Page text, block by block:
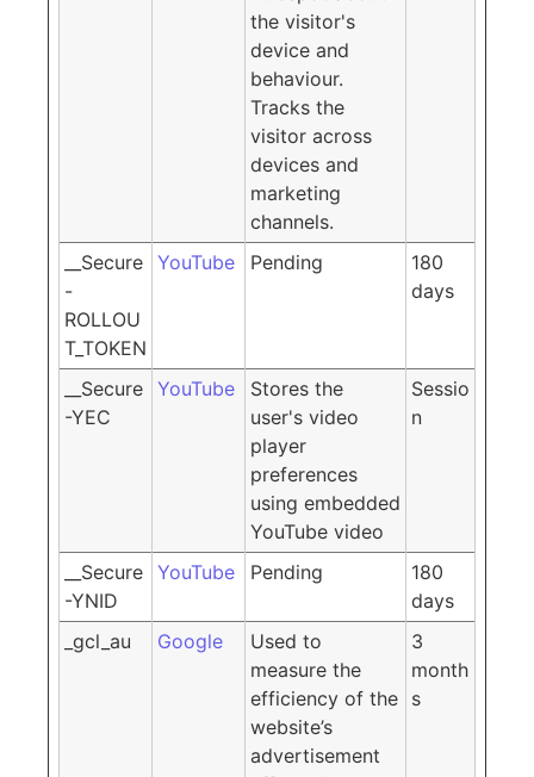
the visitor's
device and
behaviour.
Tracks the
visitor across
devices and
marketing
channels.
__Secure
-
ROLLOU
T_TOKEN
YouTube Pending
180
days
__Secure
-YEC
YouTube
Stores the
user's video
player
preferences
using embedded
YouTube video
Sessio
n
__Secure
-YNID
YouTube Pending
180
days
_gcl_au
Google
Used to
measure the
efficiency of the
website’s
advertisement
3
month
s